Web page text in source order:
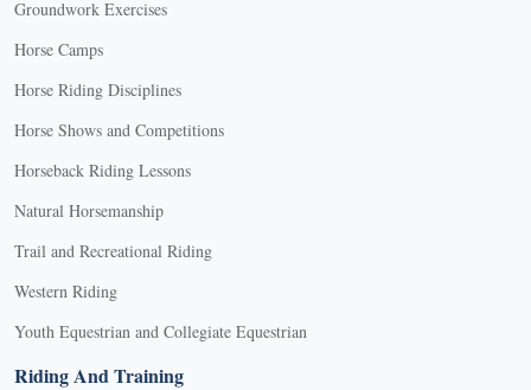
Groundwork Exercises
Horse Camps
Horse Riding Disciplines
Horse Shows and Competitions
Horseback Riding Lessons
Natural Horsemanship
Trail and Recreational Riding
Western Riding
Youth Equestrian and Collegiate Equestrian
Riding And Training